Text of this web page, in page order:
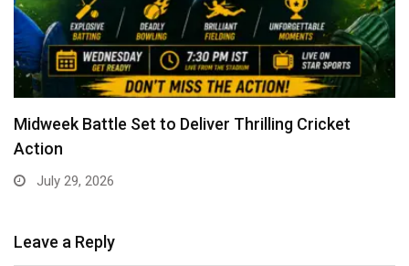
Midweek Battle Set to Deliver Thrilling Cricket
Action
July 29, 2026
Leave a Reply